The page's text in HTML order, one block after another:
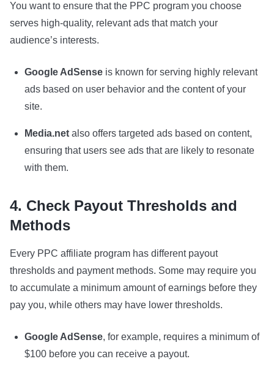
You want to ensure that the PPC program you choose
serves high-quality, relevant ads that match your
audience’s interests.
Google AdSense is known for serving highly relevant
ads based on user behavior and the content of your
site.
Media.net also offers targeted ads based on content,
ensuring that users see ads that are likely to resonate
with them.
4. Check Payout Thresholds and
Methods
Every PPC affiliate program has different payout
thresholds and payment methods. Some may require you
to accumulate a minimum amount of earnings before they
pay you, while others may have lower thresholds.
Google AdSense, for example, requires a minimum of
$100 before you can receive a payout.